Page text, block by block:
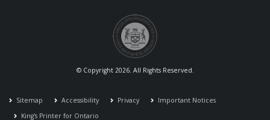
© Copyright 2026. All Rights Reserved.
Sitemap Accessibility Privacy
Important Notices
King's Printer for Ontario